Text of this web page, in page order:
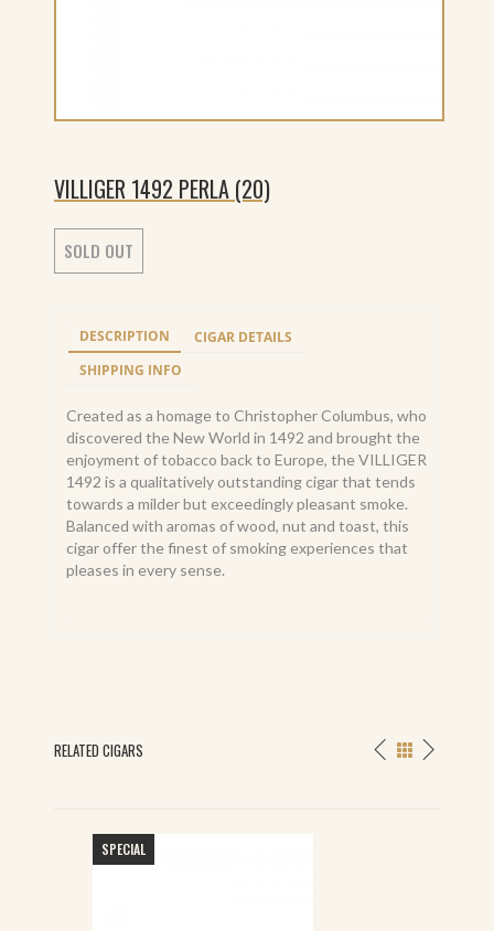
VILLIGER 1492 PERLA (20)
SOLD OUT
DESCRIPTION
CIGAR DETAILS
SHIPPING INFO
Created as a homage to Christopher Columbus, who
discovered the New World in 1492 and brought the
enjoyment of tobacco back to Europe, the VILLIGER
1492 is a qualitatively outstanding cigar that tends
towards a milder but exceedingly pleasant smoke.
Balanced with aromas of wood, nut and toast, this
cigar offer the finest of smoking experiences that
pleases in every sense.
RELATED CIGARS
SPECIAL